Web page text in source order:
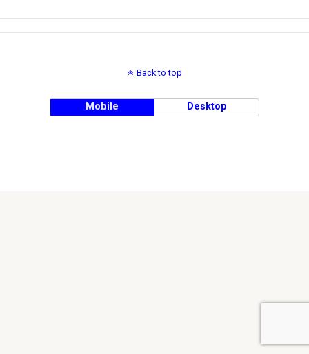
Back to top
Mobile Desktop